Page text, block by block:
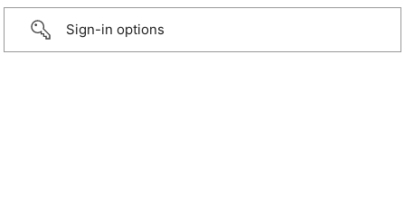
Sign-in options